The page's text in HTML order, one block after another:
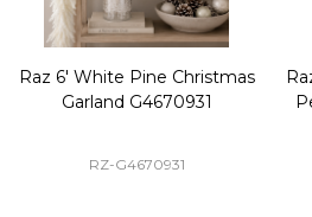
Raz 6' White Pine Christmas
Garland G4670931
RZ-G4670931